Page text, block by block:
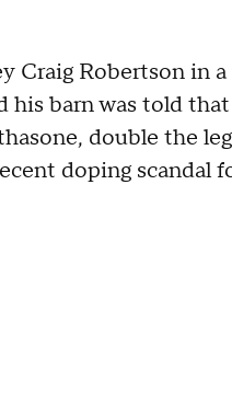
Craig Robertson in
his barn was told
double the
doping scandal